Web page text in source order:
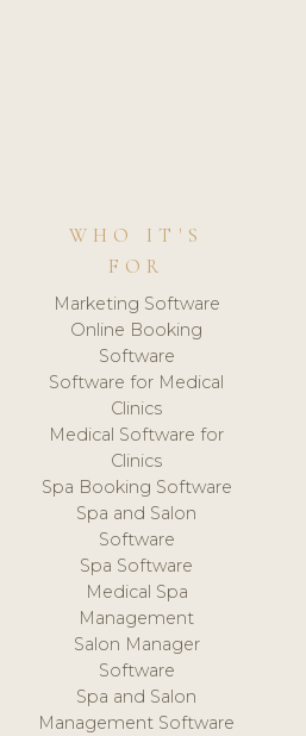
WHO IT'S
FOR
Marketing Software
Online Booking
Software
Software for Medical
Clinics
Medical Software for
Clinics
Spa Booking Software
Spa and Salon
Software
Spa Software
Medical Spa
Management
Salon Manager
Software
Spa and Salon
Management Software